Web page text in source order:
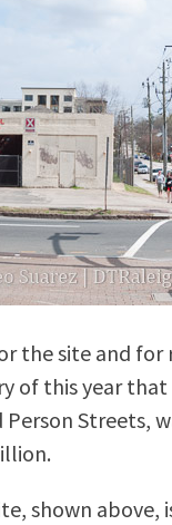
the site and
of this year
Streets,
shown above,